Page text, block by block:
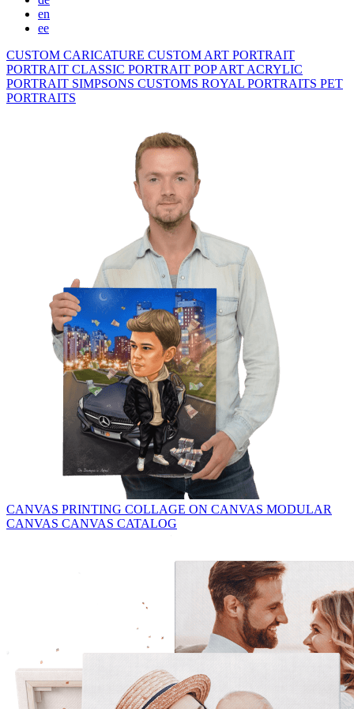
en
ee
CUSTOM CARICATURE CUSTOM ART PORTRAIT
PORTRAIT CLASSIC PORTRAIT POP ART ACRYLIC
PORTRAIT SIMPSONS CUSTOMS ROYAL PORTRAITS PET
PORTRAITS
CANVAS PRINTING COLLAGE ON CANVAS MODULAR
CANVAS CANVAS CATALOG